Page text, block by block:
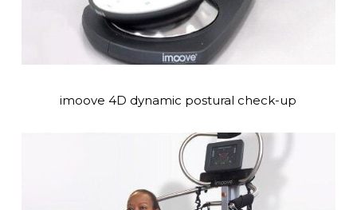
imoove 4D dynamic postural check-up